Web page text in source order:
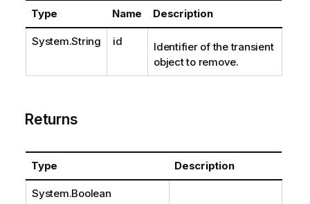
Type Name Description
System.String id
Identifier of the transient
object to remove.
Returns
Type Description
System.Boolean